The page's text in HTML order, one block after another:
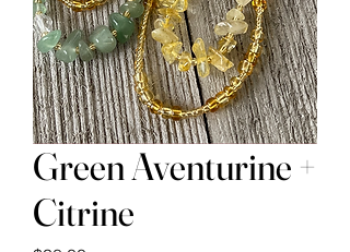
Green Aventurine +
Citrine